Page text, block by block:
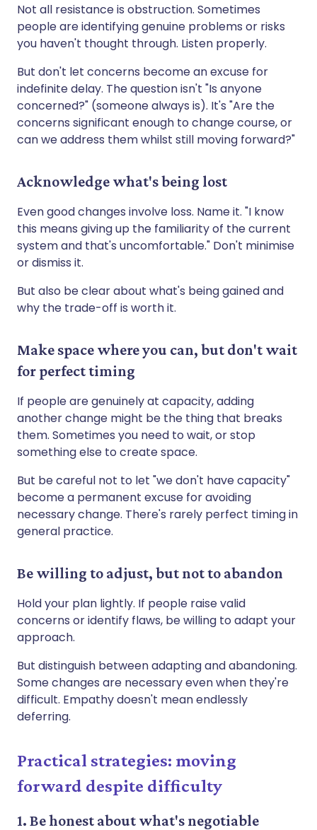
Not all resistance is obstruction. Sometimes
people are identifying genuine problems or risks
you haven't thought through. Listen properly.
But don't let concerns become an excuse for
indefinite delay. The question isn't "Is anyone
concerned?" (someone always is). It's "Are the
concerns significant enough to change course, or
can we address them whilst still moving forward?"
Acknowledge what's being lost
Even good changes involve loss. Name it. "I know
this means giving up the familiarity of the current
system and that's uncomfortable." Don't minimise
or dismiss it.
But also be clear about what's being gained and
why the trade-off is worth it.
Make space where you can, but don't wait
for perfect timing
If people are genuinely at capacity, adding
another change might be the thing that breaks
them. Sometimes you need to wait, or stop
something else to create space.
But be careful not to let "we don't have capacity"
become a permanent excuse for avoiding
necessary change. There's rarely perfect timing in
general practice.
Be willing to adjust, but not to abandon
Hold your plan lightly. If people raise valid
concerns or identify flaws, be willing to adapt your
approach.
But distinguish between adapting and abandoning.
Some changes are necessary even when they're
difficult. Empathy doesn't mean endlessly
deferring.
Practical strategies: moving
forward despite difficulty
1. Be honest about what's negotiable